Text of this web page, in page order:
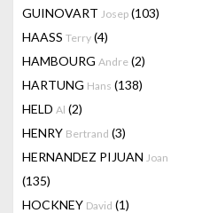
GUINOVART Josep (103)
HAASS Terry (4)
HAMBOURG Andre (2)
HARTUNG Hans (138)
HELD Al (2)
HENRY Bertrand (3)
HERNANDEZ PIJUAN Joan
(135)
HOCKNEY David (1)